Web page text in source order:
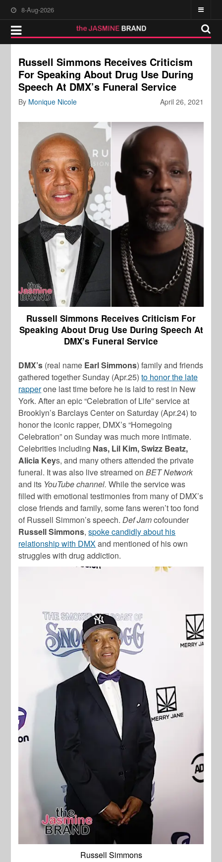
8-Aug-2026
Russell Simmons Receives Criticism
For Speaking About Drug Use During
Speech At DMX’s Funeral Service
April 26, 2021
By Monique Nicole
Russell Simmons Receives Criticism For
Speaking About Drug Use During Speech At
DMX’s Funeral Service
DMX’s (real name Earl Simmons) family and friends
gathered together Sunday (Apr.25)to honor the late
rapperone last time before he is laid to rest in New
York. After an epic “Celebration of Life” service at
Brooklyn’s Barclays Center on Saturday (Apr.24) to
honor the iconic rapper, DMX’s “Homegoing
Celebration” on Sunday was much more intimate.
Celebrities including Nas, Lil Kim, Swizz Beatz,
Alicia Keys, and many others attended the private
funeral. It was also live streamed onBET Network
and its YouTube channel.While the service was
filled with emotional testimonies from many of DMX’s
close friends and family, some fans weren’t too fond
of Russell Simmon’s speech.Def Jamcofounder
Russell Simmons,spoke candidly about his
relationship with DMXand mentioned of his own
struggles with drug addiction.
Russell Simmons